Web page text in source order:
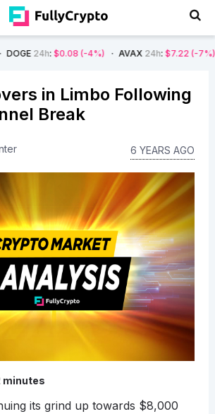
(-4%) AVAX24h:$7.22 (-7%) SOL24h:
in Limbo Following
Break
6 YEARS AGO
minutes
its grind up towards $8,000